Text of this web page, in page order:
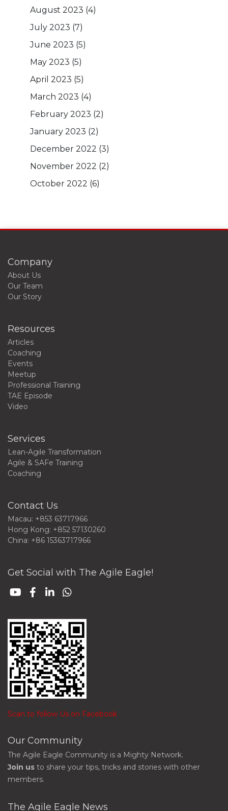
August 2023 (4)
July 2023 (7)
June 2023 (5)
May 2023 (5)
April 2023 (5)
March 2023 (4)
February 2023 (2)
January 2023 (2)
December 2022 (3)
November 2022 (2)
October 2022 (6)
Company
About Us
Our Team
Our Story
Resources
Articles
Coaching
Events
Meetup
Professional Training
TAE Episode
Video
Services
Lean-Agile Transformation
Agile & SAFe Training
Coaching
Contact Us
Macau: +853 63717966
Hong Kong: +852 57130260
China: +86 15363717966
Get Social with The Agile Eagle!
Scan to follow Us on Facebook
Our Community
The Agile Eagle Community is a Mighty Network.
Join us to share your tips, tricks and stories with other
members.
The Agile Eagle News